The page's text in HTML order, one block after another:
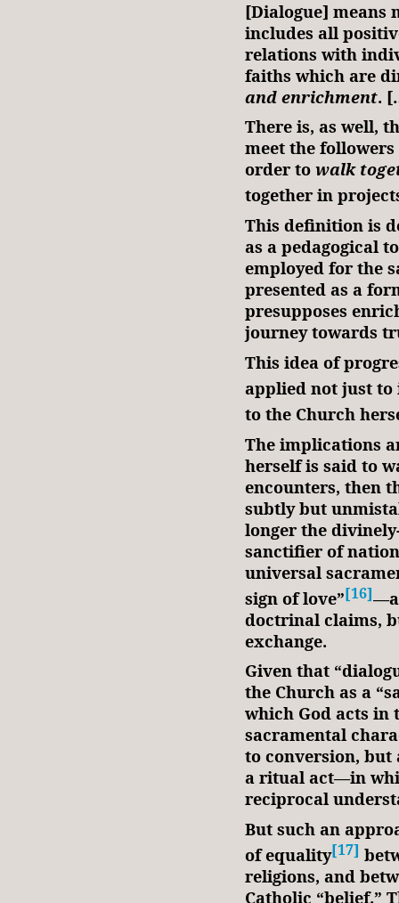
[Dialogue] means
includes all
relations with
faiths which are
and enrichment.
There is, as well,
meet the
order to walk
together in
This definition is
as a pedagogical
employed for the
presented as a
presupposes
journey towards
This idea of
applied not just
to the Church
The implications
herself is said to
encounters, then
subtly but
longer the
sanctifier of
universal
sign of love”[16]—a
doctrinal claims,
exchange.
Given that
the Church as a
which God acts in
sacramental
to conversion,
a ritual act—in
reciprocal
But such an
of equality[17]
religions, and
Catholic “belief.”